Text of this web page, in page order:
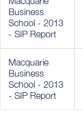
Business
School - 2013
- SIP Report
Macquarie
Business
School - 2013
- SIP Report